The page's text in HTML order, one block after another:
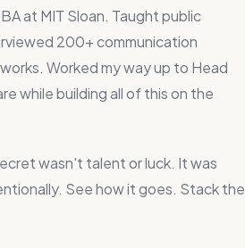
at MIT Sloan. Taught public
200+ communication
Worked my way up to Head
while building all of this on the
wasn't talent or luck. It was
See how it goes. Stack the